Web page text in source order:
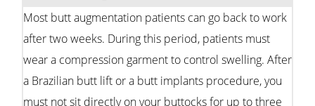
Most butt augmentation patients can go back to work
after two weeks. During this period, patients must
wear a compression garment to control swelling. After
a Brazilian butt lift or a butt implants procedure, you
must not sit directly on your buttocks for up to three